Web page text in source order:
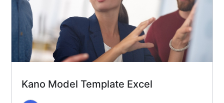
Kano Model Template Excel